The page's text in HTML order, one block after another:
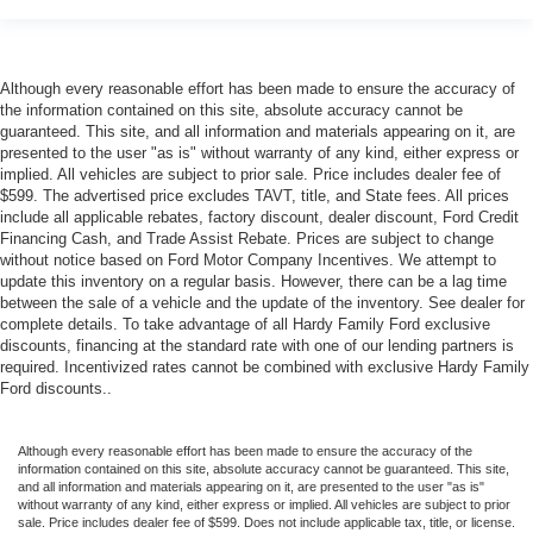
Although every reasonable effort has been made to ensure the accuracy of
the information contained on this site, absolute accuracy cannot be
guaranteed. This site, and all information and materials appearing on it, are
presented to the user "as is" without warranty of any kind, either express or
implied. All vehicles are subject to prior sale. Price includes dealer fee of
$599. The advertised price excludes TAVT, title, and State fees. All prices
include all applicable rebates, factory discount, dealer discount, Ford Credit
Financing Cash, and Trade Assist Rebate. Prices are subject to change
without notice based on Ford Motor Company Incentives. We attempt to
update this inventory on a regular basis. However, there can be a lag time
between the sale of a vehicle and the update of the inventory. See dealer for
complete details. To take advantage of all Hardy Family Ford exclusive
discounts, financing at the standard rate with one of our lending partners is
required. Incentivized rates cannot be combined with exclusive Hardy Family
Ford discounts..
Although every reasonable effort has been made to ensure the accuracy of the
information contained on this site, absolute accuracy cannot be guaranteed. This site,
and all information and materials appearing on it, are presented to the user "as is"
without warranty of any kind, either express or implied. All vehicles are subject to prior
sale. Price includes dealer fee of $599. Does not include applicable tax, title, or license.